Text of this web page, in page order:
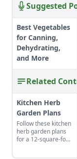
Suggested
Best Vegetables
for Canning,
Dehydrating,
and More
Related
Kitchen Herb
Garden Plans
Follow these kitchen
herb garden plans
for a 12-square-foot